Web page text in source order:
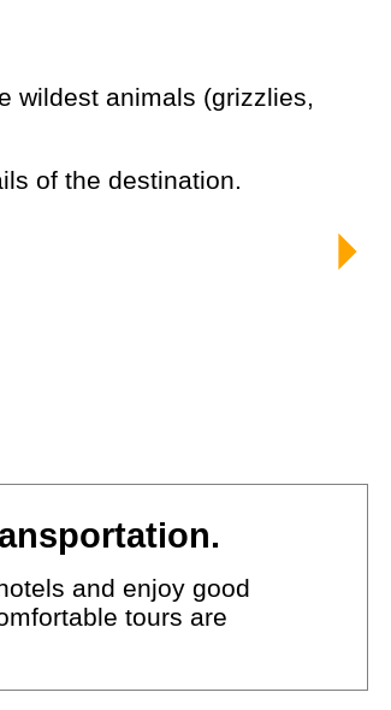
of the destination.
and enjoy good
tours are